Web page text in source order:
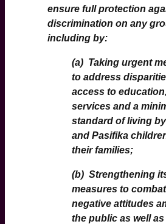
ensure full protection
discrimination on any
including by:
(a) Taking urgent
to address
access to
services and a
standard of living
and Pasifika
their families;
(b) Strengthening
measures to combat
negative attitudes
the public as well